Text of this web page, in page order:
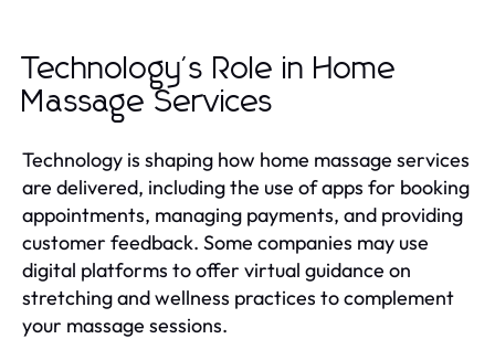
Technology's Role in Home
Massage Services
Technology is shaping how home massage services
are delivered, including the use of apps for booking
appointments, managing payments, and providing
customer feedback. Some companies may use
digital platforms to offer virtual guidance on
stretching and wellness practices to complement
your massage sessions.